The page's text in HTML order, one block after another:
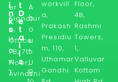
i
n
k
s
H
o
w
T
t
D
e
t
a
i
l
s
in
A
b
o
u
t
U
s
er
Signatur
e,
Office
7B, 7th
Floor,
Avinashi
workvill
a,
Prakash
Presidiu
m, 110,
Uthamar
Gandhi
Floor,
4B,
Rashmi
Towers,
1,
Valluvar
Kottam